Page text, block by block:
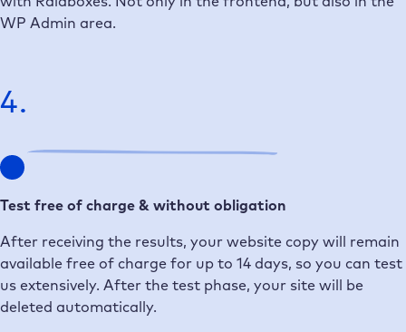
WP Admin area.
4.
Test free of charge & without obligation
After receiving the results, your website copy will remain
available free of charge for up to 14 days, so you can test
us extensively. After the test phase, your site will be
deleted automatically.